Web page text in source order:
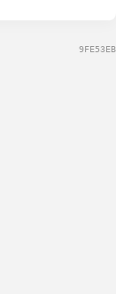
9FE53EB